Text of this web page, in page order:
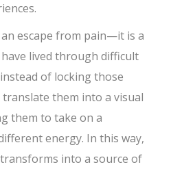
escape from pain—it is a
lived through difficult
of locking those
translate them into a visual
them to take on a
energy. In this way,
into a source of